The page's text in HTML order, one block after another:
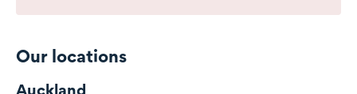
Our locations